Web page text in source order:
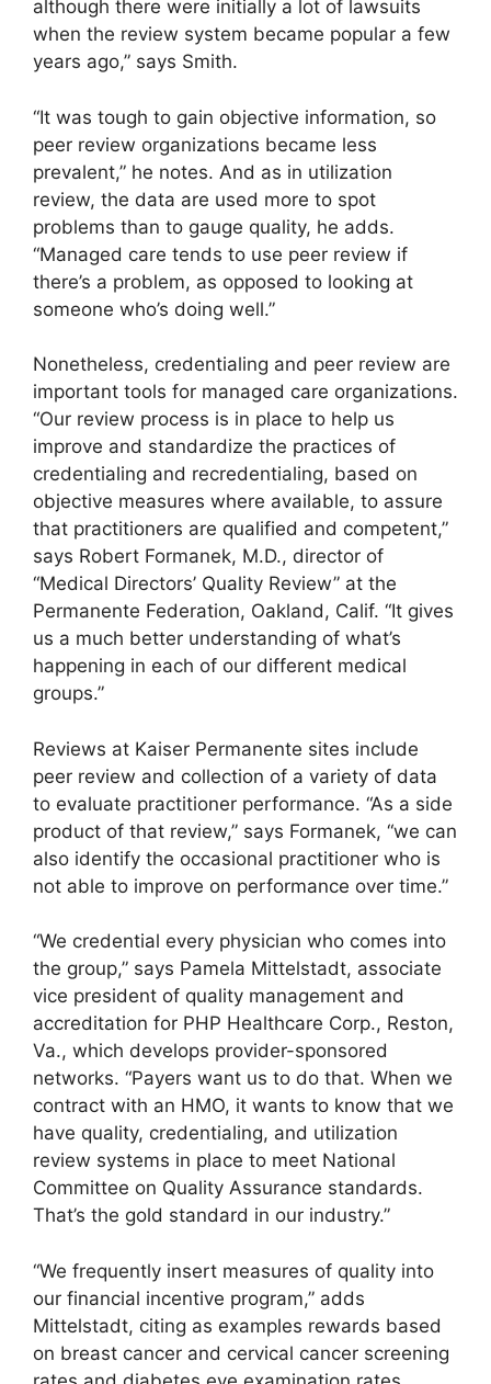
although there were initially a lot of lawsuits
when the review system became popular a few
years ago,” says Smith.
“It was tough to gain objective information, so
peer review organizations became less
prevalent,” he notes. And as in utilization
review, the data are used more to spot
problems than to gauge quality, he adds.
“Managed care tends to use peer review if
there’s a problem, as opposed to looking at
someone who’s doing well.”
Nonetheless, credentialing and peer review are
important tools for managed care organizations.
“Our review process is in place to help us
improve and standardize the practices of
credentialing and recredentialing, based on
objective measures where available, to assure
that practitioners are qualified and competent,”
says Robert Formanek, M.D., director of
“Medical Directors’ Quality Review” at the
Permanente Federation, Oakland, Calif. “It gives
us a much better understanding of what’s
happening in each of our different medical
groups.”
Reviews at Kaiser Permanente sites include
peer review and collection of a variety of data
to evaluate practitioner performance. “As a side
product of that review,” says Formanek, “we can
also identify the occasional practitioner who is
not able to improve on performance over time.”
“We credential every physician who comes into
the group,” says Pamela Mittelstadt, associate
vice president of quality management and
accreditation for PHP Healthcare Corp., Reston,
Va., which develops provider-sponsored
networks. “Payers want us to do that. When we
contract with an HMO, it wants to know that we
have quality, credentialing, and utilization
review systems in place to meet National
Committee on Quality Assurance standards.
That’s the gold standard in our industry.”
“We frequently insert measures of quality into
our financial incentive program,” adds
Mittelstadt, citing as examples rewards based
on breast cancer and cervical cancer screening